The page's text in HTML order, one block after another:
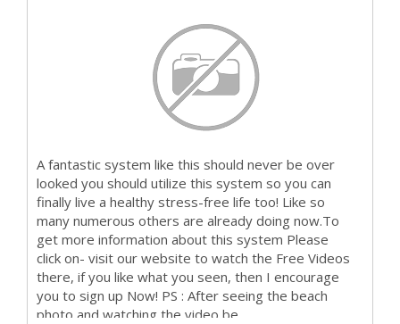
A fantastic system like this should never be over
looked you should utilize this system so you can
finally live a healthy stress-free life too! Like so
many numerous others are already doing now.To
get more information about this system Please
click on- visit our website to watch the Free Videos
there, if you like what you seen, then I encourage
you to sign up Now! PS : After seeing the beach
photo and watching the video be...